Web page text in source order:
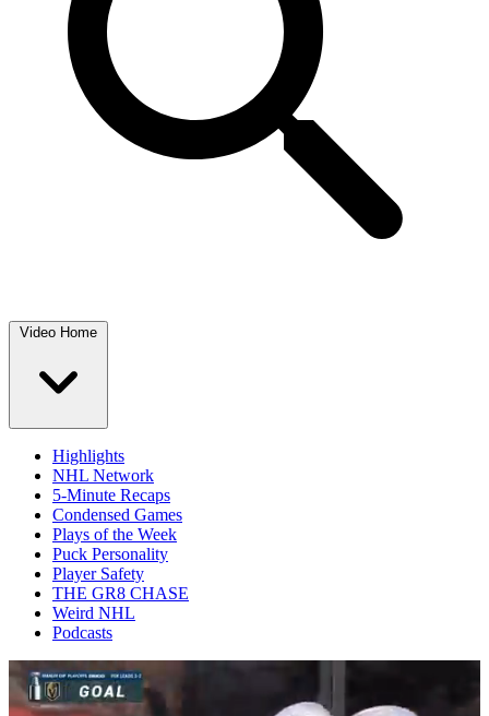
Video Home
Highlights
NHL Network
5-Minute Recaps
Condensed Games
Plays of the Week
Puck Personality
Player Safety
THE GR8 CHASE
Weird NHL
Podcasts